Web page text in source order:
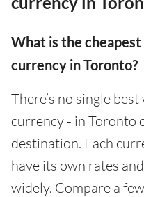
What is the
currency in Toronto?
There’s no single
currency - in Toronto
destination. Each
have its own rates
widely. Compare a